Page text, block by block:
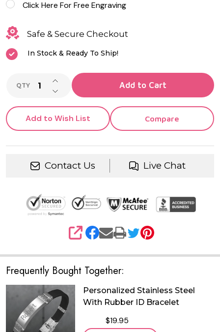
Rubber
Bracelet
Click Here For Free Engraving
Safe & Secure Checkout
In Stock & Ready To Ship!
QTY DECREASE QUANTITY OF UNDEFINED
INCREASE QUANTITY OF UNDEFINED
Add to Cart
Add to Wish List Compare
Contact Us Live Chat
SHARE
Frequently Bought Together:
Personalized Stainless Steel
With Rubber ID Bracelet
$19.95